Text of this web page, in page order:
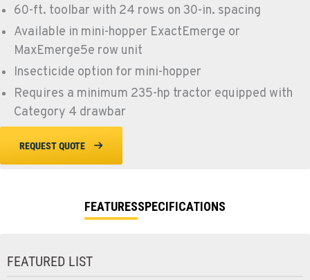
60-ft. toolbar with 24 rows on 30-in. spacing
Available in mini-hopper ExactEmerge or
MaxEmerge5e row unit
Insecticide option for mini-hopper
Requires a minimum 235-hp tractor equipped with
Category 4 drawbar
REQUEST QUOTE
FEATURESSPECIFICATIONS
FEATURED LIST